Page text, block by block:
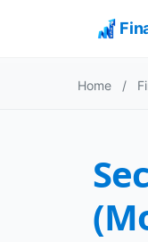
Home /